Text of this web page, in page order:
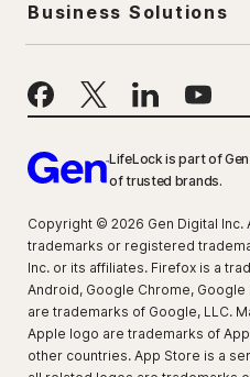
Business Solutions
LifeLock is part of
of trusted brands.
Copyright © 2026 Gen Digital Inc.
trademarks or registered
Inc. or its affiliates. Firefox is a
Android, Google Chrome,
are trademarks of Google, LLC.
Apple logo are trademarks of
other countries. App Store is a